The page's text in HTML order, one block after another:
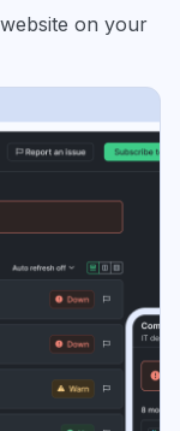
on your